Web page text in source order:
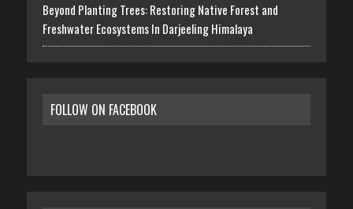
Beyond Planting Trees: Restoring Native Forest and
Freshwater Ecosystems In Darjeeling Himalaya
FOLLOW ON FACEBOOK